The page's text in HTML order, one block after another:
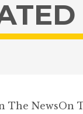
The NewsOn